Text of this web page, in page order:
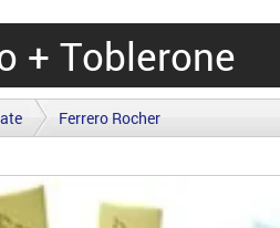
+ Toblerone
Ferrero Rocher